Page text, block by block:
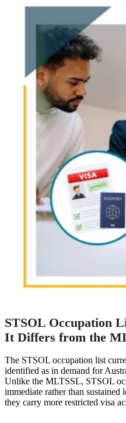
STSOL Occupation
It Differs from the
The STSOL occupation list
identified as in demand for
Unlike the MLTSSL, STSOL
immediate rather than
they carry more restricted visa